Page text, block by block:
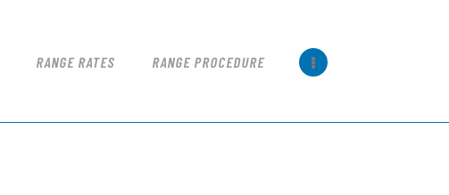
RANGE RATES RANGE PROCEDURE